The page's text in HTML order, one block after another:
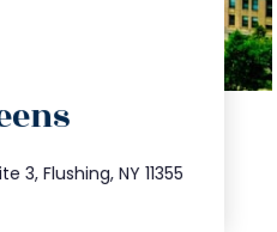
3, Flushing, NY 11355